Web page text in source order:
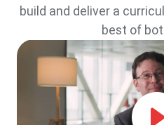
build and deliver a
best of